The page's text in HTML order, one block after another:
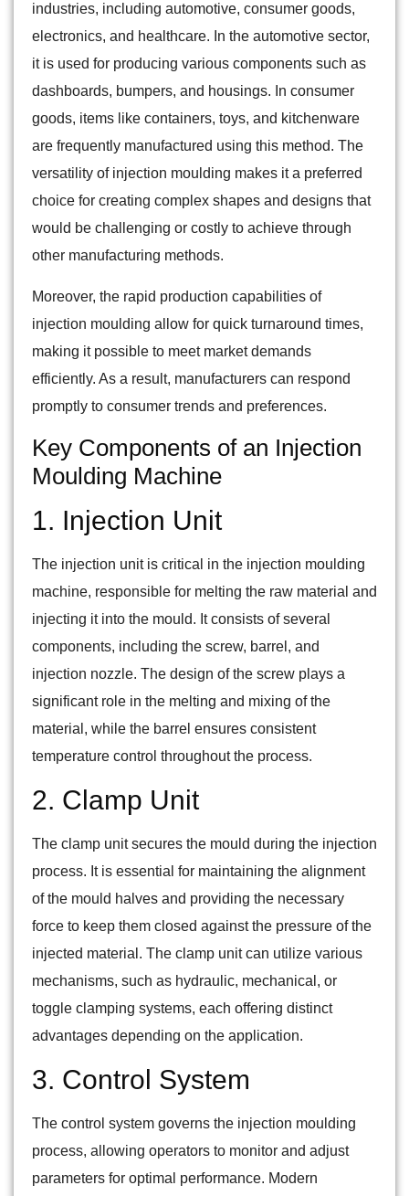
industries, including automotive, consumer goods,
electronics, and healthcare. In the automotive sector,
it is used for producing various components such as
dashboards, bumpers, and housings. In consumer
goods, items like containers, toys, and kitchenware
are frequently manufactured using this method. The
versatility of injection moulding makes it a preferred
choice for creating complex shapes and designs that
would be challenging or costly to achieve through
other manufacturing methods.
Moreover, the rapid production capabilities of
injection moulding allow for quick turnaround times,
making it possible to meet market demands
efficiently. As a result, manufacturers can respond
promptly to consumer trends and preferences.
Key Components of an Injection
Moulding Machine
1. Injection Unit
The injection unit is critical in the injection moulding
machine, responsible for melting the raw material and
injecting it into the mould. It consists of several
components, including the screw, barrel, and
injection nozzle. The design of the screw plays a
significant role in the melting and mixing of the
material, while the barrel ensures consistent
temperature control throughout the process.
2. Clamp Unit
The clamp unit secures the mould during the injection
process. It is essential for maintaining the alignment
of the mould halves and providing the necessary
force to keep them closed against the pressure of the
injected material. The clamp unit can utilize various
mechanisms, such as hydraulic, mechanical, or
toggle clamping systems, each offering distinct
advantages depending on the application.
3. Control System
The control system governs the injection moulding
process, allowing operators to monitor and adjust
parameters for optimal performance. Modern